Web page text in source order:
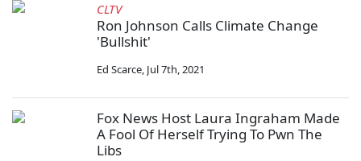
CLTV
Ron Johnson Calls Climate Change
'Bullshit'
Ed Scarce, Jul 7th, 2021
Fox News Host Laura Ingraham Made
A Fool Of Herself Trying To Pwn The
Libs